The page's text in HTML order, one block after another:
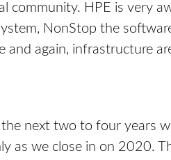
community. HPE is very
NonStop the
and again, infrastructure
next two to four years
as we close in on 2020.